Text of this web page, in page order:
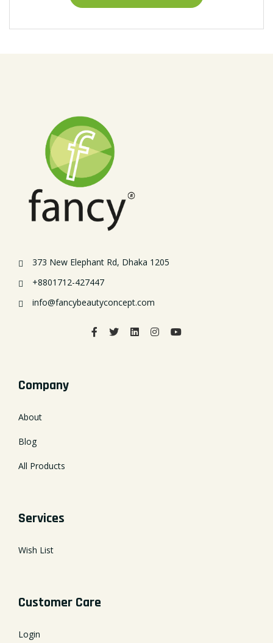
373 New Elephant Rd, Dhaka 1205
+8801712-427447
info@fancybeautyconcept.com
Company
About
Blog
All Products
Services
Wish List
Customer Care
Login